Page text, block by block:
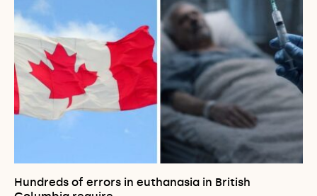
Hundreds of errors in euthanasia in British